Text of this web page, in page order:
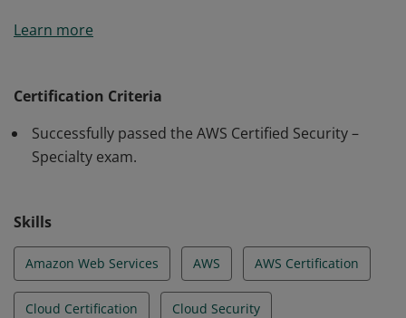
understanding of AWS security services and the shared
Cloud. Badge owners can leverage various security
models for organizations of all sizes.
Learn more
Certification Criteria
Successfully passed the AWS Certified Security –
Specialty exam.
Skills
Amazon Web Services AWS AWS Certification
Cloud Certification Cloud Security